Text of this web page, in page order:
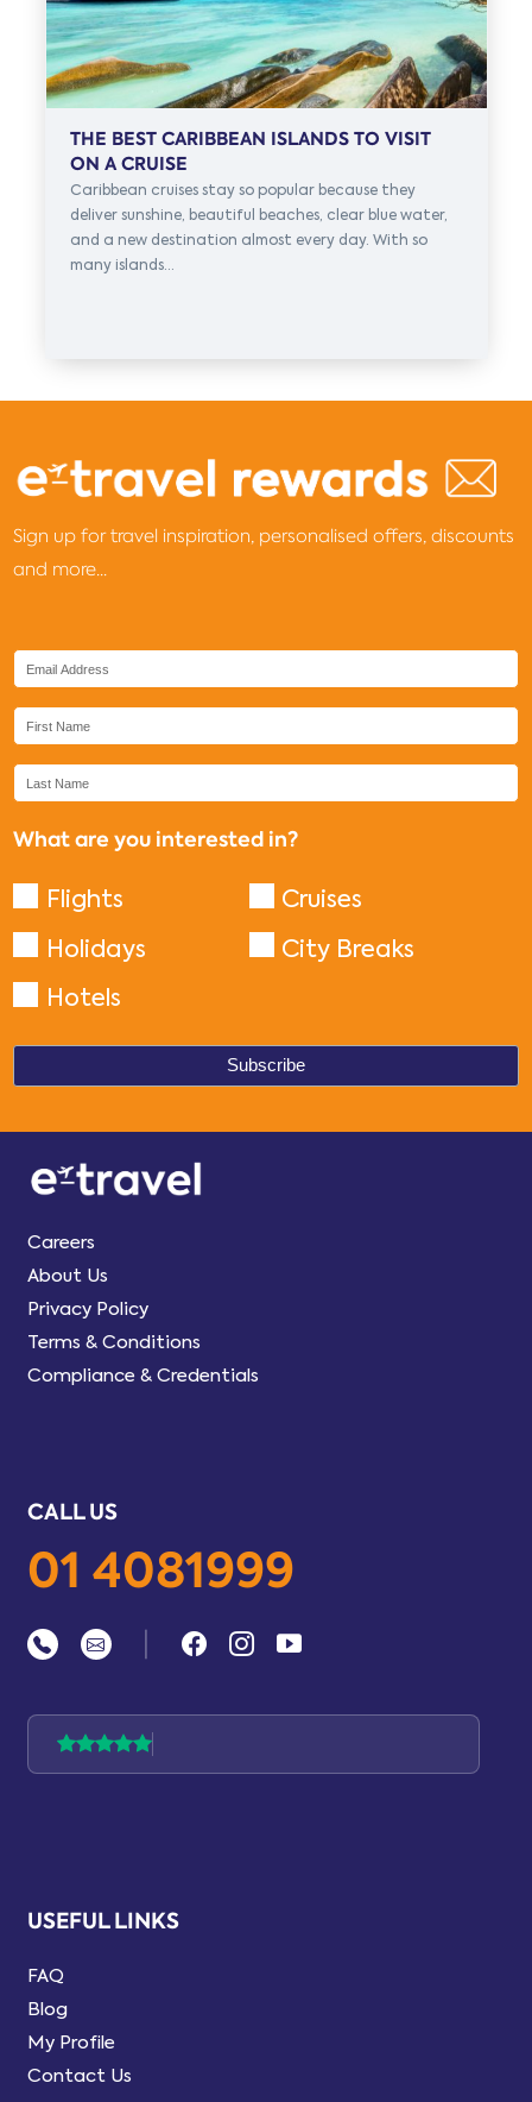
THE BEST CARIBBEAN ISLANDS TO VISIT
ON A CRUISE
Caribbean cruises stay so popular because they
deliver sunshine, beautiful beaches, clear blue water,
and a new destination almost every day. With so
many islands...
Sign up for travel inspiration, personalised offers, discounts
and more...
What are you interested in?
Flights
Cruises
Holidays
City Breaks
Hotels
Careers
About Us
Privacy Policy
Terms & Conditions
Compliance & Credentials
CALL US
01 4081999
USEFUL LINKS
FAQ
Blog
My Profile
Contact Us